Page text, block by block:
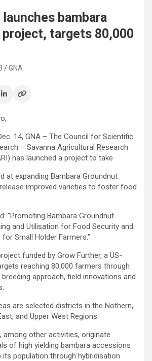
launches bambara
targets 80,000
GNA
14, GNA – The Council for Scientific
– Savanna Agricultural Research
has launched a project to take
at expanding Bambara Groundnut
improved varieties to foster food
“Promoting Bambara Groundnut
and Utilisation for Food Security and
Small Holder Farmers.”
funded by Grow Further, a US-
reaching 80,000 farmers through
approach, field innovations and
are selected districts in the Nothern,
and Upper West Regions.
among other activities, originate
of high yielding bambara accessions
its population through hybridisation